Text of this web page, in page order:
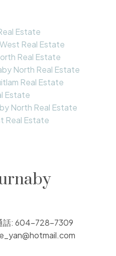
Estate
Real Estate
Real Estate
North Real Estate
Real Estate
Estate
North Real Estate
Real Estate
話: 604-728-7309